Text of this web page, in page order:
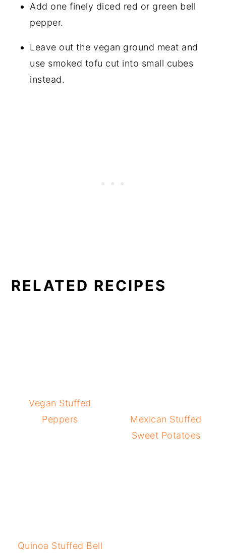
Add one finely diced red or green bell
pepper.
Leave out the vegan ground meat and
use smoked tofu cut into small cubes
instead.
RELATED RECIPES
Vegan Stuffed
Peppers
Mexican Stuffed
Sweet Potatoes
Quinoa Stuffed Bell